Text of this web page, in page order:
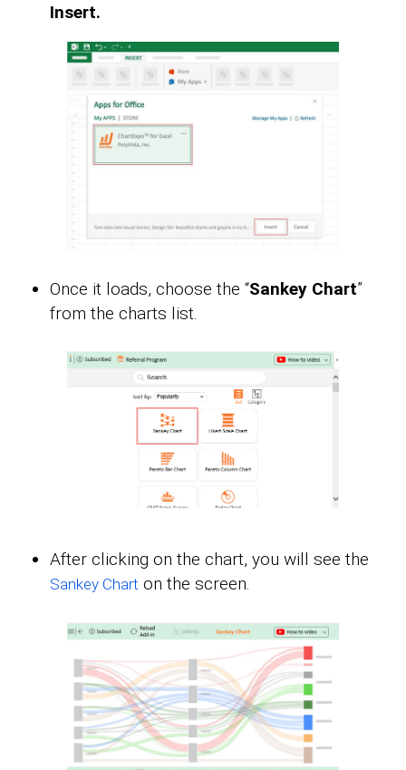
Insert.
Once it loads, choose the “Sankey Chart”
from the charts list.
After clicking on the chart, you will see the
Sankey Chart on the screen.